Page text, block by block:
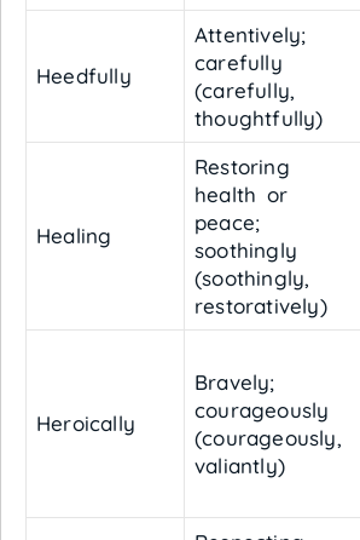
Heedfully
Attentively;
carefully
(carefully,
thoughtfully)
Healing
Restoring
health or
peace;
soothingly
(soothingly,
restoratively)
Heroically
Bravely;
courageously
(courageously,
valiantly)